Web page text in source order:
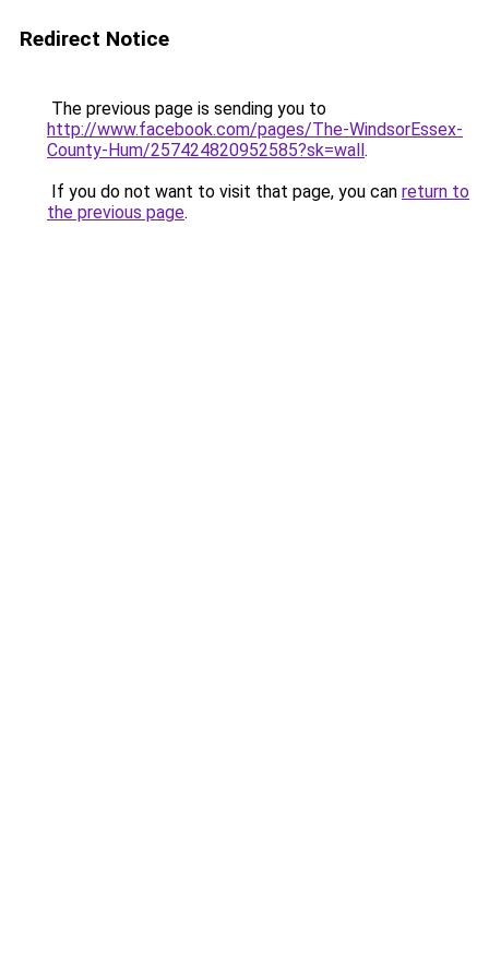
Redirect Notice
The previous page is sending you to
http://www.facebook.com/pages/The-WindsorEssex-
County-Hum/257424820952585?sk=wall.
If you do not want to visit that page, you can return to
the previous page.